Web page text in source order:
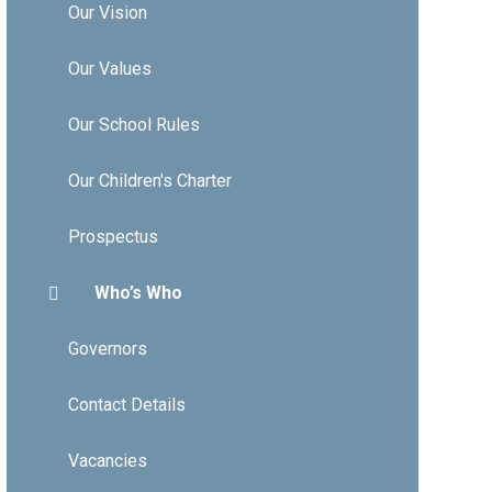
Our Vision
Our Values
Our School Rules
Our Children's Charter
Prospectus
Who’s Who
Governors
Contact Details
Vacancies